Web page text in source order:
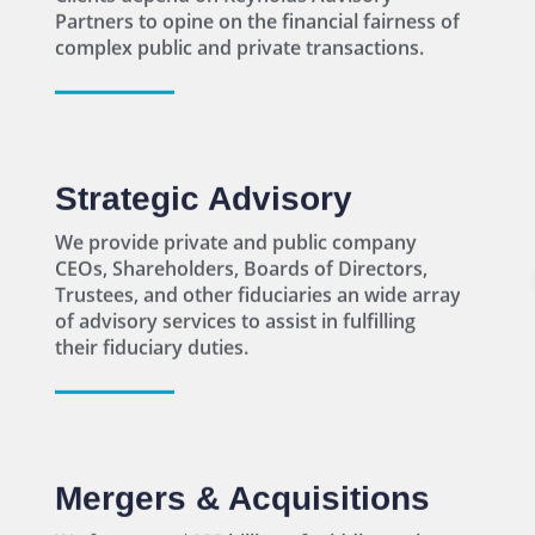
Strategic Advisory
We provide private and public company
their fiduciary duties.
Mergers & Acquisitions
We focus our $100 billion of middle market